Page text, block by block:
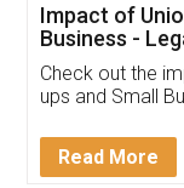
Impact of
Business -
Check out the
ups and Small
Detail!
Read More